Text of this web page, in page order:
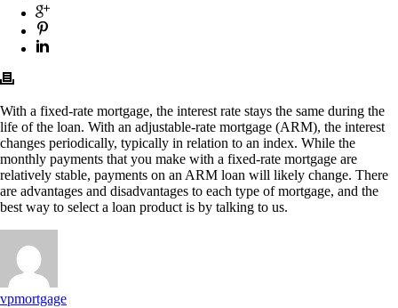
With a fixed-rate mortgage, the interest rate stays the same during the
life of the loan. With an adjustable-rate mortgage (ARM), the interest
changes periodically, typically in relation to an index. While the
monthly payments that you make with a fixed-rate mortgage are
relatively stable, payments on an ARM loan will likely change. There
are advantages and disadvantages to each type of mortgage, and the
best way to select a loan product is by talking to us.
vpmortgage